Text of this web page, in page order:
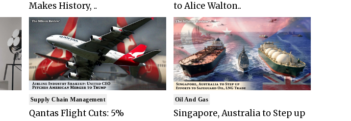
Makes History, ..
Supply Chain Management
Qantas Flight Cuts: 5%
to Alice Walton..
Oil And Gas
Singapore, Australia to Step up